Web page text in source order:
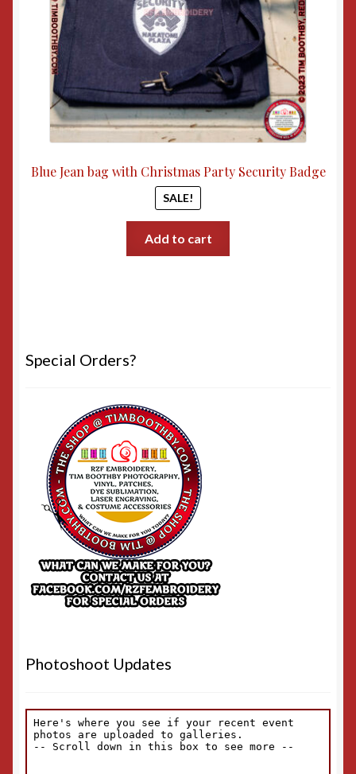
Blue Jean bag with Christmas Party Security Badge
SALE!
Add to cart
Special Orders?
Photoshoot Updates